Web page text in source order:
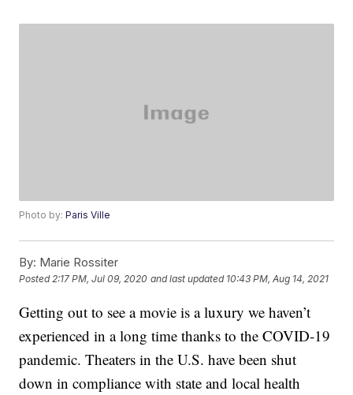
Photo by:Paris Ville
By: Marie Rossiter
Posted 2:17 PM, Jul 09, 2020 and last updated 10:43 PM, Aug 14, 2021
Getting out to see a movie is a luxury we haven’t
experienced in a long time thanks to the COVID-19
pandemic. Theaters in the U.S. have been shut
down in compliance with state and local health